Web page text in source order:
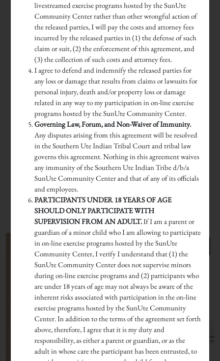
livestreamed exercise programs hosted by the SunUte
Community Center rather than other wrongful action of
the released parties, I will pay the costs and attorney fees
incurred by the released parties in (1) the defense of such
claim or suit, (2) the enforcement of this agreement, and
(3) the collection of such costs and attorney fees.
I agree to defend and indemnify the released parties for
any loss or damage that results from claims or lawsuits for
personal injury, death and/or property loss or damage
related in any way to my participation in on-line exercise
programs hosted by the SunUte Community Center.
Governing Law, Forum, and Non-Waiver of Immunity.
Any disputes arising from this agreement will be resolved
in the Southern Ute Indian Tribal Court and tribal law
governs this agreement. Nothing in this agreement waives
any immunity of the Southern Ute Indian Tribe d/b/a
SunUte Community Center and that of any of its officials
and employees.
PARTICIPANTS UNDER 18 YEARS OF AGE
SHOULD ONLY PARTICIPATE WITH
SUPERVISION FROM AN ADULT.If I am a parent or
guardian of a minor child who I am allowing to participate
in on-line exercise programs hosted by the SunUte
Community Center, I verify I understand that (1) the
SunUte Community Center does not supervise minors
during on-line exercise programs and (2) participants who
are under 18 years of age may not always be aware of the
inherent risks associated with participation in the on-line
exercise programs hosted by the SunUte Community
Center. In addition to the terms of the agreement set forth
above, therefore, I agree that it is my duty and
responsibility, as either a parent or guardian, or as the
adult in whose care the participant has been entrusted, to